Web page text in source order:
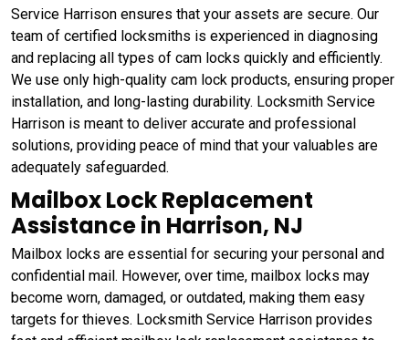
Service Harrison ensures that your assets are secure. Our
team of certified locksmiths is experienced in diagnosing
and replacing all types of cam locks quickly and efficiently.
We use only high-quality cam lock products, ensuring proper
installation, and long-lasting durability. Locksmith Service
Harrison is meant to deliver accurate and professional
solutions, providing peace of mind that your valuables are
adequately safeguarded.
Mailbox Lock Replacement
Assistance in Harrison, NJ
Mailbox locks are essential for securing your personal and
confidential mail. However, over time, mailbox locks may
become worn, damaged, or outdated, making them easy
targets for thieves. Locksmith Service Harrison provides